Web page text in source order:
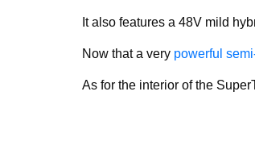
It also features a 48V mild
Now that a very powerful
As for the interior of the